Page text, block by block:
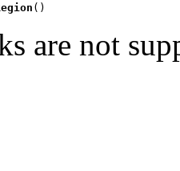
()
are not